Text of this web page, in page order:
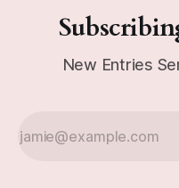
New Entries